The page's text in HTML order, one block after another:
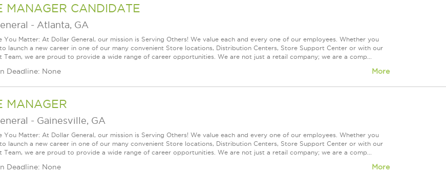
MANAGER CANDIDATE
- Atlanta, GA
You Matter: At Dollar General, our mission is Serving Others! We value each and every one of our employees. Whether you
launch a new career in one of our many convenient Store locations, Distribution Centers, Store Support Center or with our
Team, we are proud to provide a wide range of career opportunities. We are not just a retail company; we are a comp...
Deadline: None More
MANAGER
- Gainesville, GA
You Matter: At Dollar General, our mission is Serving Others! We value each and every one of our employees. Whether you
launch a new career in one of our many convenient Store locations, Distribution Centers, Store Support Center or with our
Team, we are proud to provide a wide range of career opportunities. We are not just a retail company; we are a comp...
Deadline: None More